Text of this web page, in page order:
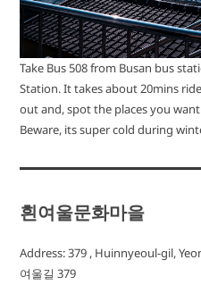
Take Bus 508 from Busan bus
Station. It takes about 20mins
out and, spot the places you
Beware, its super cold during
흰여울문화마을
Address: 379 , Huinnyeoul-gil,
여울길 379